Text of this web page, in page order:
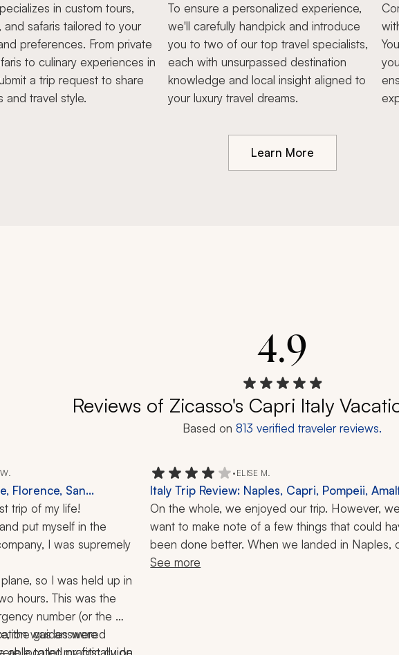
in custom tours,
and safaris tailored to your
preferences. From private
to culinary experiences in
a trip request to share
and travel style.
To ensure a personalized experience,
we'll carefully handpick and introduce
you to two of our top travel specialists,
each with unsurpassed destination
knowledge and local insight aligned to
your luxury travel dreams.
Learn More
4.9
Reviews of Zicasso's Capri Italy
Based on 813 verified traveler reviews.
Florence, San
Vatican, Amalfi Coast,
Doge's Palace,
Boat Ride, 12 Days
trip of my life!
put myself in the
I was supremely
so I was held up in
hours. This was the
number (or the
was answered
able to let my first guide
the guides were
located practically on
• ELISE M.
Italy Trip Review: Naples, Capri, Pompeii,
Coast, Ischia, Cooking Class, Boat Tour, 12-Day
Tour
On the whole, we enjoyed our trip. However, we
want to make note of a few things that could
been done better. When we landed in Naples,
driver was waiting for us. But instead of bringing
See more